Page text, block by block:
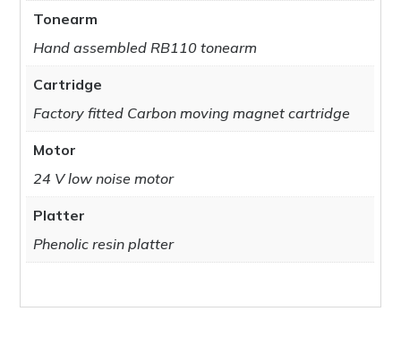
Tonearm
Hand assembled RB110 tonearm
Cartridge
Factory fitted Carbon moving magnet cartridge
Motor
24 V low noise motor
Platter
Phenolic resin platter